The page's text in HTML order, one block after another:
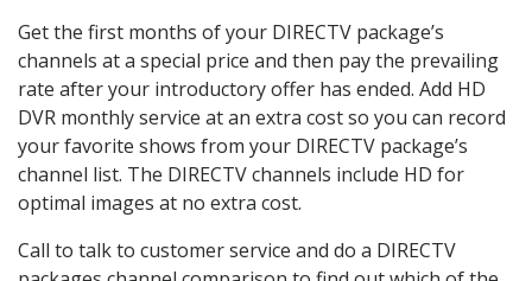
Get the first months of your DIRECTV package’s
channels at a special price and then pay the prevailing
rate after your introductory offer has ended. Add HD
DVR monthly service at an extra cost so you can record
your favorite shows from your DIRECTV package’s
channel list. The DIRECTV channels include HD for
optimal images at no extra cost.
Call to talk to customer service and do a DIRECTV